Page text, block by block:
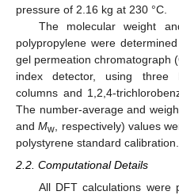
pressure of 2.16 kg at 230 °C.
The molecular weight
polypropylene were
gel permeation chromatograph
index detector, using three
columns and 1,2,4-
The number-average and
andMw , respectively) values
polystyrene standard calibration.
2.2. Computational Details
All DFT calculations were